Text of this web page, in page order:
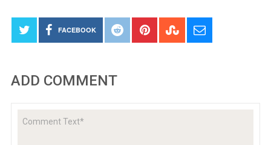
FACEBOOK
ADD COMMENT